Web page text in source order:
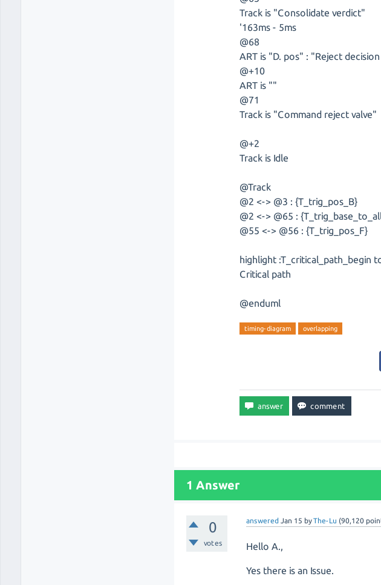
Track is "Consolidate verdict"
'163ms - 5ms
@68
ART is "D. pos" : "Reject
@+10
ART is ""
@71
Track is "Command reject valve"
@+2
Track is Idle
@Track
@2 <-> @3 : {T_trig_pos_B}
@2 <-> @65 :
@55 <-> @56 : {T_trig_pos_F}
highlight :T_critical_path_begin
Critical path
@enduml
timing-diagram overlapping
1 Answer
0
votes
answered Jan 15 byThe-Lu (90,120
Hello A.,
Yes there is an Issue.